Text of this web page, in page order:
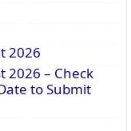
2026
2026 – Check
to Submit